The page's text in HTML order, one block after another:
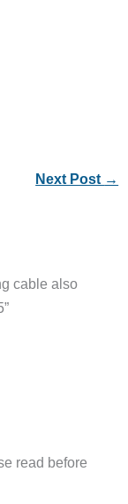
Next Post →
cable also
read before